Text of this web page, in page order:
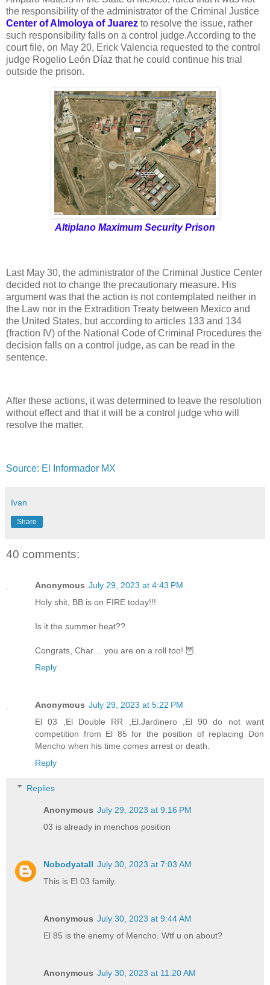
the responsibility of the administrator of the Criminal Justice
Center of Almoloya of Juarez to resolve the issue, rather
such responsibility falls on a control judge.According to the
court file, on May 20, Erick Valencia requested to the control
judge Rogelio León Díaz that he could continue his trial
outside the prison.
Altiplano Maximum Security Prison
Last May 30, the administrator of the Criminal Justice Center
decided not to change the precautionary measure. His
argument was that the action is not contemplated neither in
the Law nor in the Extradition Treaty between Mexico and
the United States, but according to articles 133 and 134
(fraction IV) of the National Code of Criminal Procedures the
decision falls on a control judge, as can be read in the
sentence.
After these actions, it was determined to leave the resolution
without effect and that it will be a control judge who will
resolve the matter.
Source: El Informador MX
Ivan
Share
40 comments:
Anonymous July 29, 2023 at 4:43 PM
Holy shit, BB is on FIRE today!!!
Is it the summer heat??
Congrats, Char… you are on a roll too! 🦉
Reply
Anonymous July 29, 2023 at 5:22 PM
El 03 ,El Double RR ,El.Jardinero ,El 90 do not want
competition from El 85 for the position of replacing Don
Mencho when his time comes arrest or death.
Reply
Replies
Anonymous July 29, 2023 at 9:16 PM
03 is already in menchos position
Nobodyatall July 30, 2023 at 7:03 AM
This is El 03 family.
Anonymous July 30, 2023 at 9:44 AM
El 85 is the enemy of Mencho. Wtf u on about?
Anonymous July 30, 2023 at 11:20 AM